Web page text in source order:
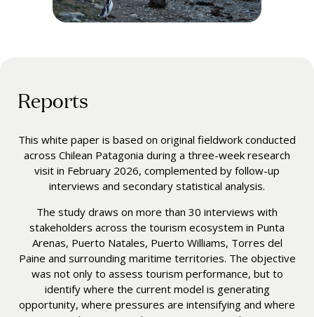
Reports
This white paper is based on original fieldwork conducted
across Chilean Patagonia during a three-week research
visit in February 2026, complemented by follow-up
interviews and secondary statistical analysis.
The study draws on more than 30 interviews with
stakeholders across the tourism ecosystem in Punta
Arenas, Puerto Natales, Puerto Williams, Torres del
Paine and surrounding maritime territories. The objective
was not only to assess tourism performance, but to
identify where the current model is generating
opportunity, where pressures are intensifying and where